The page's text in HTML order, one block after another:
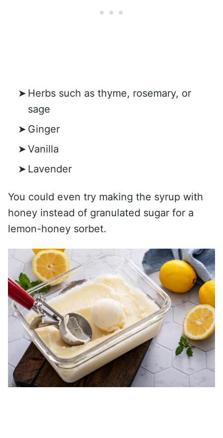
Herbs such as thyme, rosemary, or
sage
Ginger
Vanilla
Lavender
You could even try making the syrup with
honey instead of granulated sugar for a
lemon-honey sorbet.